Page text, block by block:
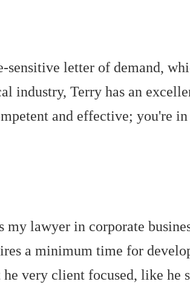
sensitive letter of demand,
industry, Terry has an
and effective; you're
my lawyer in corporate
a minimum time for
very client focused, like he